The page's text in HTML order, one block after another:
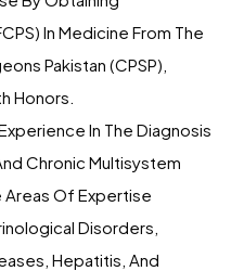
In Medicine From The
Pakistan (CPSP),
Honors.
In The Diagnosis
Chronic Multisystem
Of Expertise
Disorders,
Hepatitis, And